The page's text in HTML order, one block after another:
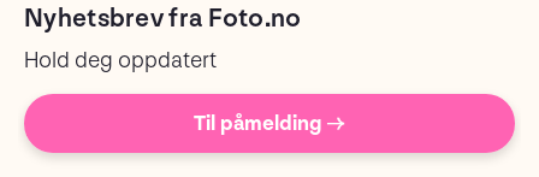
Nyhetsbrev fra Foto.no
Hold deg oppdatert
Til påmelding →